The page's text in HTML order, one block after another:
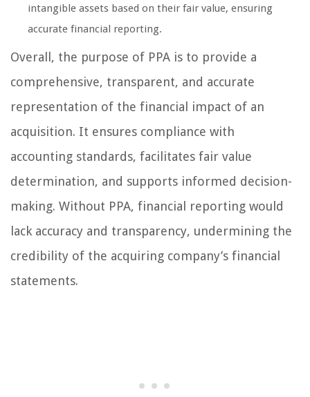
intangible assets based on their fair value, ensuring
accurate financial reporting.
Overall, the purpose of PPA is to provide a
comprehensive, transparent, and accurate
representation of the financial impact of an
acquisition. It ensures compliance with
accounting standards, facilitates fair value
determination, and supports informed decision-
making. Without PPA, financial reporting would
lack accuracy and transparency, undermining the
credibility of the acquiring company’s financial
statements.